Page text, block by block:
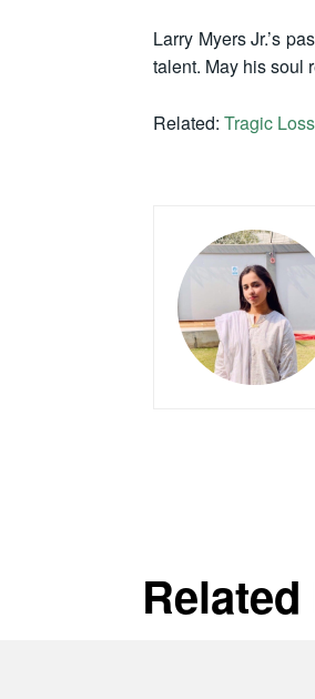
Larry Myers Jr.’s
talent. May his soul
Related: Tragic